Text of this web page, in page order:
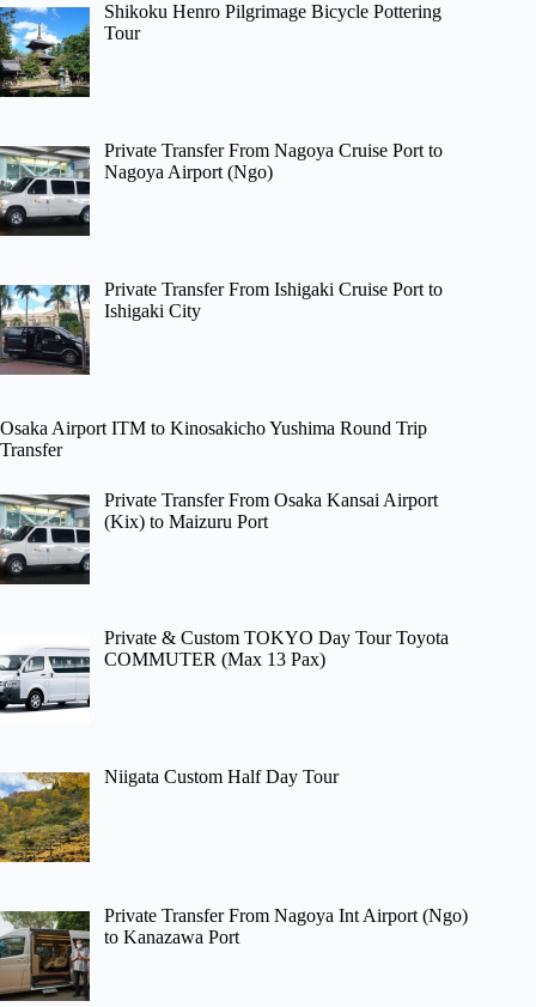
Shikoku Henro Pilgrimage Bicycle Pottering
Tour
Private Transfer From Nagoya Cruise Port to
Nagoya Airport (Ngo)
Private Transfer From Ishigaki Cruise Port to
Ishigaki City
Osaka Airport ITM to Kinosakicho Yushima Round Trip
Transfer
Private Transfer From Osaka Kansai Airport
(Kix) to Maizuru Port
Private & Custom TOKYO Day Tour Toyota
COMMUTER (Max 13 Pax)
Niigata Custom Half Day Tour
Private Transfer From Nagoya Int Airport (Ngo)
to Kanazawa Port